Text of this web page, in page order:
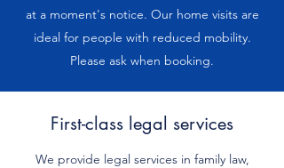
at a moment's notice. Our home visits are
ideal for people with reduced mobility.
Please ask when booking.
First-class legal services
We provide legal services in family law,